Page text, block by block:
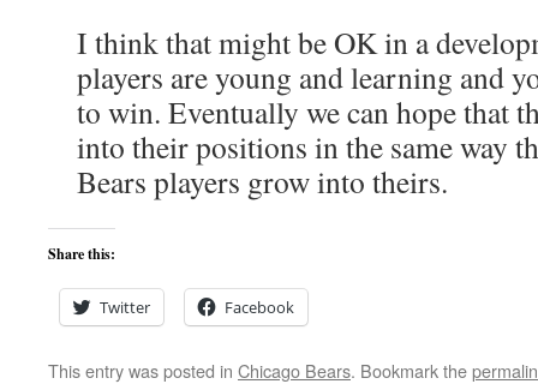
I think that might be OK in a
players are young and learning and
to win. Eventually we can hope that
into their positions in the same way
Bears players grow into theirs.
Share this:
Twitter Facebook
This entry was posted in Chicago Bears. Bookmark the